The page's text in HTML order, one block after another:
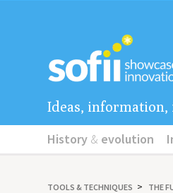
Ideas, information,
History & evolution
TOOLS& TECHNIQUES THE